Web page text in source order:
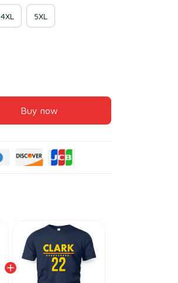
4XL 5XL
Buy now